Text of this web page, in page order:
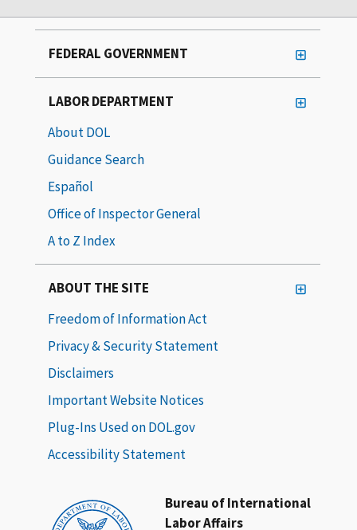
Bureau of International
Labor Affairs
FEDERAL GOVERNMENT
LABOR DEPARTMENT
About DOL
Guidance Search
Español
Office of Inspector General
A to Z Index
ABOUT THE SITE
Freedom of Information Act
Privacy & Security Statement
Disclaimers
Important Website Notices
Plug-Ins Used on DOL.gov
Accessibility Statement